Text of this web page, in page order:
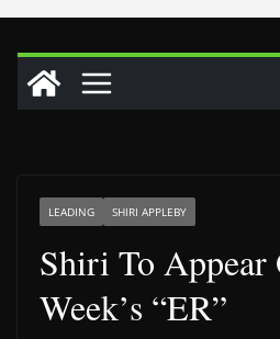
LEADING SHIRI APPLEBY
Shiri To Appear
Week’s “ER”